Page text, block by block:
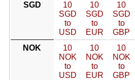
SGD
10
SGD
to
USD
10
SGD
to
EUR
10
SGD
to
GBP
NOK
10
NOK
to
USD
10
NOK
to
EUR
10
NOK
to
GBP